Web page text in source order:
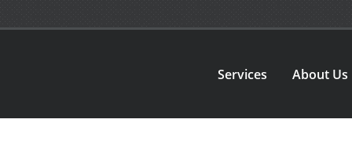
Services About Us